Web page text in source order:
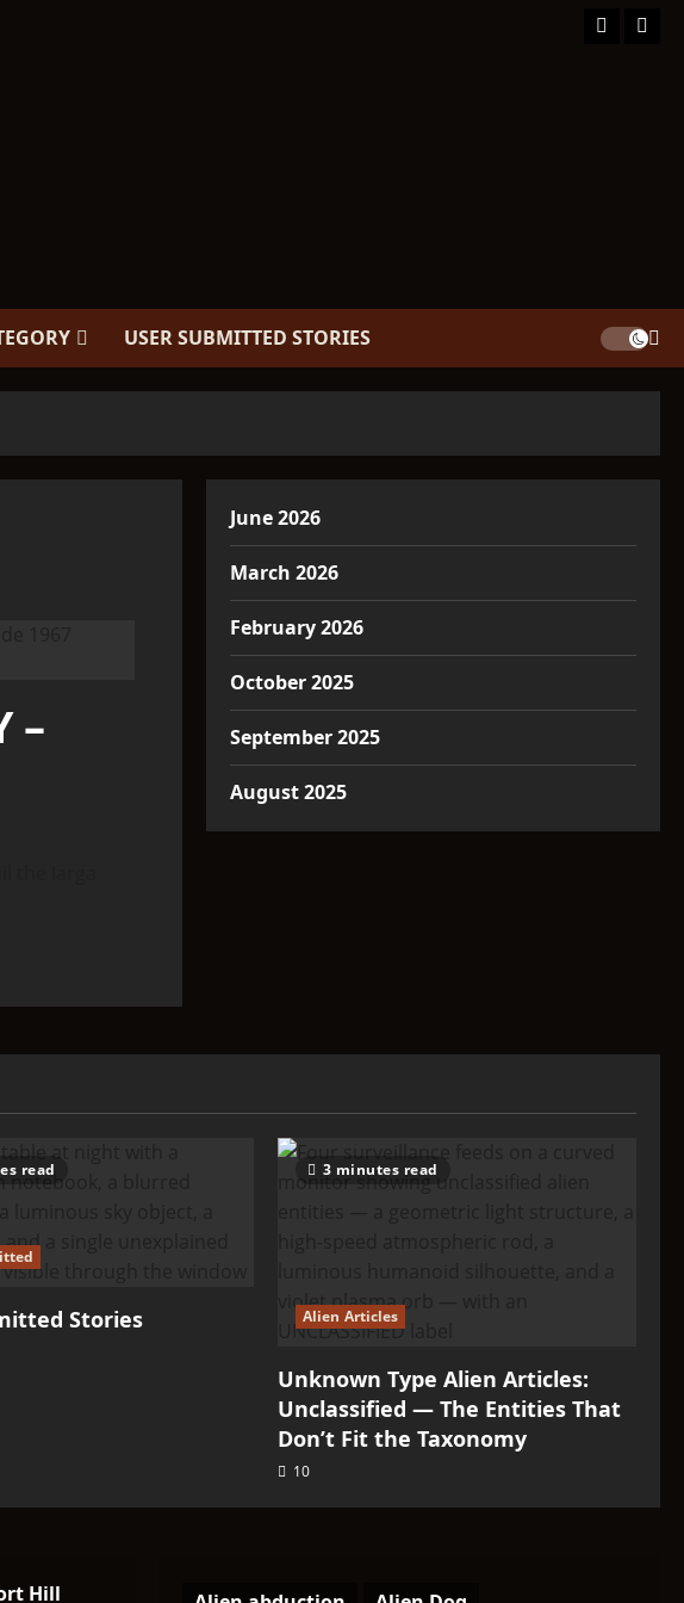
Facebook
USER SUBMITTED STORIES
–
June 2026
March 2026
February 2026
October 2025
September 2025
August 2025
read
Stories
3 minutes read
Alien Articles
Unknown Type Alien Articles:
Unclassified — The Entities That
Don’t Fit the Taxonomy
10
Hill